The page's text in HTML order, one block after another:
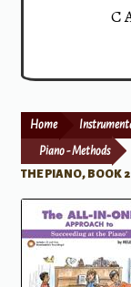
Print Now
Home
Piano - Methods
THE PIANO, BOOK